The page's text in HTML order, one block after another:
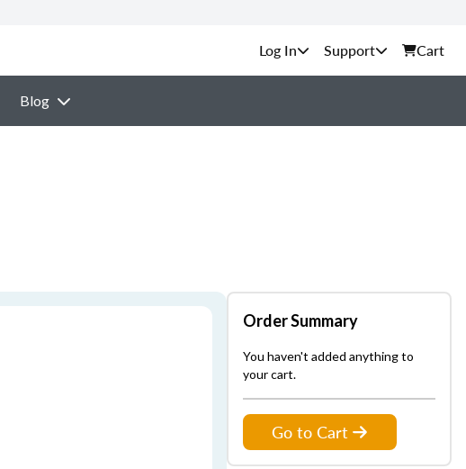
Support Cart
Blog
Order Summary
You haven't added anything to
your cart.
Go to Cart